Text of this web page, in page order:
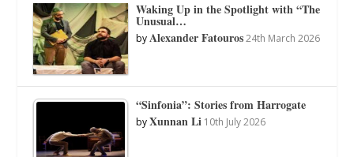
Waking Up in the Spotlight with “The
Unusual…
byAlexander Fatouros 24th March 2026
“Sinfonia”: Stories from Harrogate
byXunnan Li 10th July 2026